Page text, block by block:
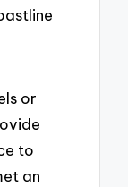
or
to
an